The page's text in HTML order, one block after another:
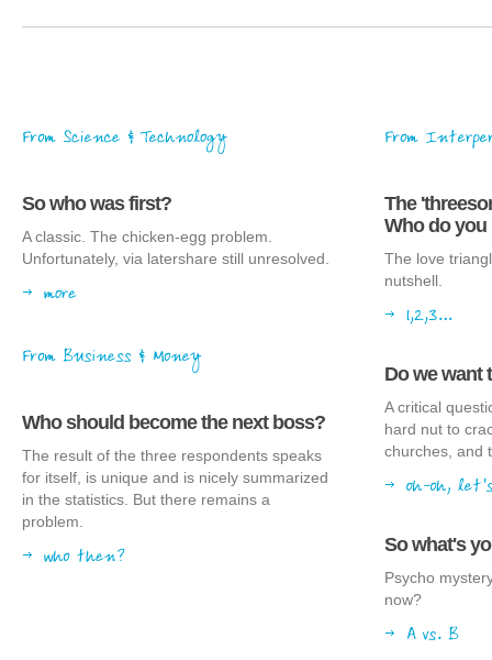
So who was first?
A classic. The chicken-egg problem.
Unfortunately, via latershare still unresolved.
Who should become the next boss?
The result of the three respondents speaks
for itself, is unique and is nicely summarized
in the statistics. But there remains a
problem.
The
Who do you
The love
nutshell.
Do we want
A critical
hard nut to
churches, and
So what's
Psycho
now?